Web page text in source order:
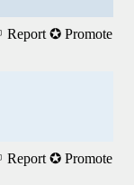
Report ✪ Promote
Report ✪ Promote